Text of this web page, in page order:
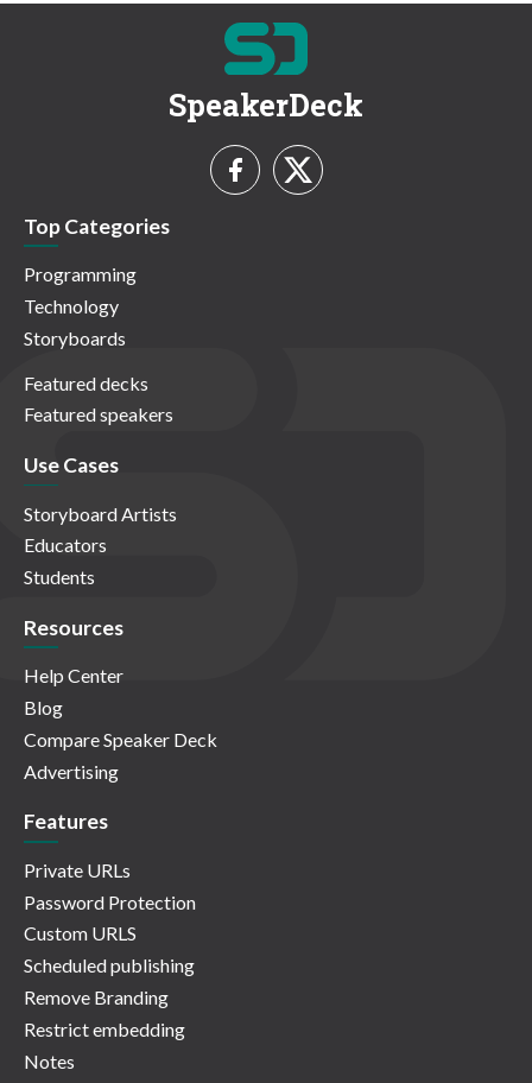
SpeakerDeck
Top Categories
Programming
Technology
Storyboards
Featured decks
Featured speakers
Use Cases
Storyboard Artists
Educators
Students
Resources
Help Center
Blog
Compare Speaker Deck
Advertising
Features
Private URLs
Password Protection
Custom URLS
Scheduled publishing
Remove Branding
Restrict embedding
Notes